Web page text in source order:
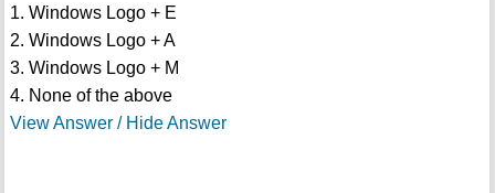
1. Windows Logo + E
2. Windows Logo + A
3. Windows Logo + M
4. None of the above
View Answer / Hide Answer